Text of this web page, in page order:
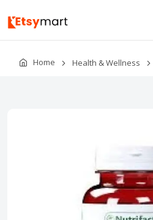
Home Health & Wellness